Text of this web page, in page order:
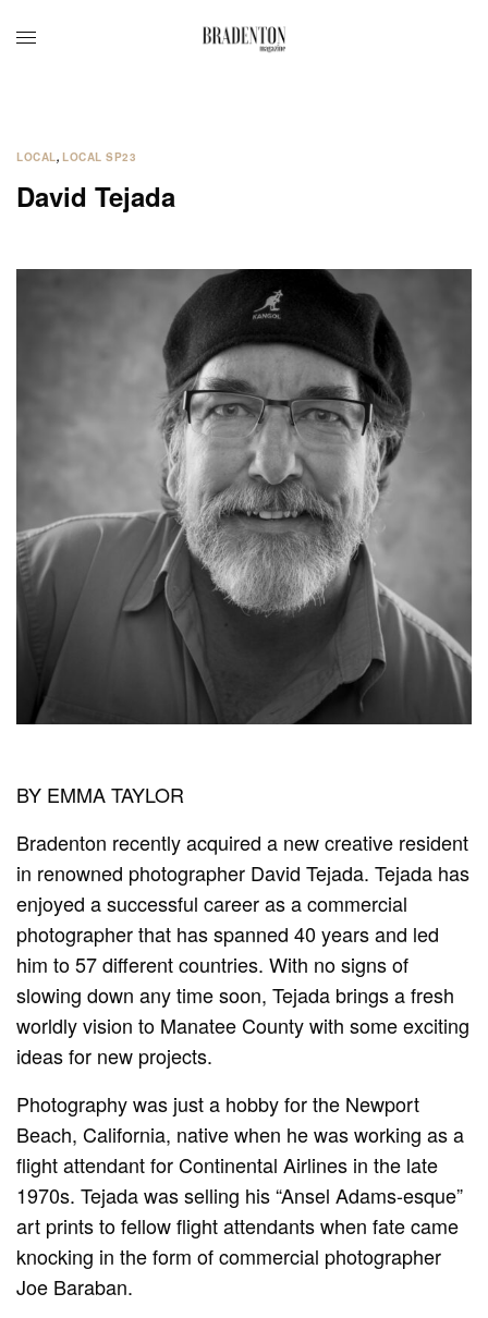
LOCAL, LOCAL SP23
David Tejada
BY EMMA TAYLOR
Bradenton recently acquired a new creative resident
in renowned photographer David Tejada. Tejada has
enjoyed a successful career as a commercial
photographer that has spanned 40 years and led
him to 57 different countries. With no signs of
slowing down any time soon, Tejada brings a fresh
worldly vision to Manatee County with some exciting
ideas for new projects.
Photography was just a hobby for the Newport
Beach, California, native when he was working as a
flight attendant for Continental Airlines in the late
1970s. Tejada was selling his “Ansel Adams-esque”
art prints to fellow flight attendants when fate came
knocking in the form of commercial photographer
Joe Baraban.